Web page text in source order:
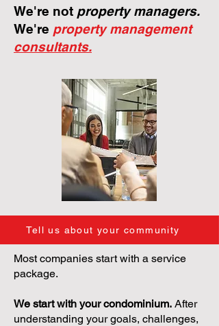
We're not property managers.
We're property management
consultants.
Tell us about your community
Most companies start with a service
package.
We start with your condominium. After
understanding your goals, challenges,